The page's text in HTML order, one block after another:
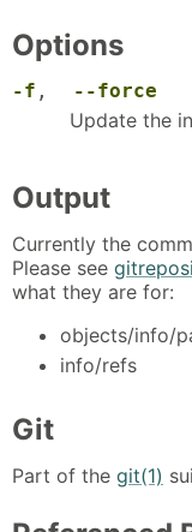
Options
-f , --force
Update the
Output
Currently the
Please see
what they are for:
objects/info/
info/refs
Git
Part of the git(1)